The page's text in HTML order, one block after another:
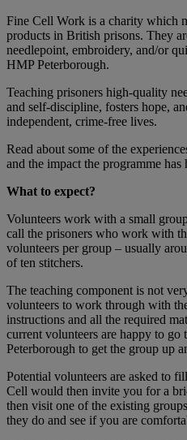
Fine Cell Work is a charity which
products in British prisons. They
needlepoint, embroidery, and/or
HMP Peterborough.
Teaching prisoners high-quality
and self-discipline, fosters hope,
independent, crime-free lives.
Read about some of the
and the impact the programme has
What to expect?
Volunteers work with a small
call the prisoners who work with
volunteers per group – usually
of ten stitchers.
The teaching component is not
volunteers to work through with
instructions and all the required
current volunteers are happy to
Peterborough to get the group up
Potential volunteers are asked to
Cell would then invite you for a
then visit one of the existing
they do and see if you are